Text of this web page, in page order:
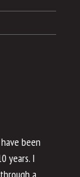
been
years. I